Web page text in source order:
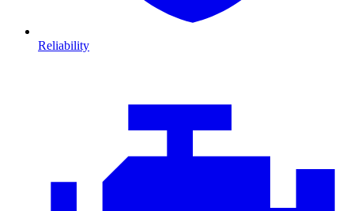
Reliability